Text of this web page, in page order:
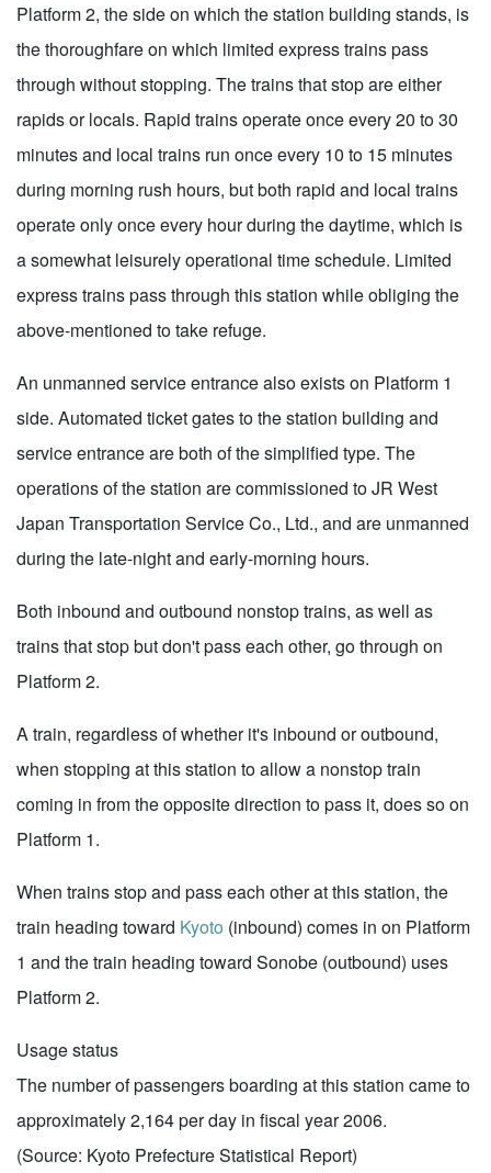
Platform 2, the side on which the station building stands, is
the thoroughfare on which limited express trains pass
through without stopping. The trains that stop are either
rapids or locals. Rapid trains operate once every 20 to 30
minutes and local trains run once every 10 to 15 minutes
during morning rush hours, but both rapid and local trains
operate only once every hour during the daytime, which is
a somewhat leisurely operational time schedule. Limited
express trains pass through this station while obliging the
above-mentioned to take refuge.
An unmanned service entrance also exists on Platform 1
side. Automated ticket gates to the station building and
service entrance are both of the simplified type. The
operations of the station are commissioned to JR West
Japan Transportation Service Co., Ltd., and are unmanned
during the late-night and early-morning hours.
Both inbound and outbound nonstop trains, as well as
trains that stop but don't pass each other, go through on
Platform 2.
A train, regardless of whether it's inbound or outbound,
when stopping at this station to allow a nonstop train
coming in from the opposite direction to pass it, does so on
Platform 1.
When trains stop and pass each other at this station, the
train heading toward Kyoto (inbound) comes in on Platform
1 and the train heading toward Sonobe (outbound) uses
Platform 2.
Usage status
The number of passengers boarding at this station came to
approximately 2,164 per day in fiscal year 2006.
(Source: Kyoto Prefecture Statistical Report)